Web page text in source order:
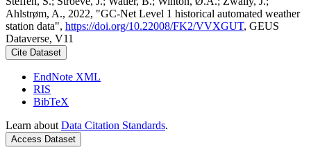
Ahlstrøm, A., 2022, "GC-Net Level 1 historical automated weather
station data", https://doi.org/10.22008/FK2/VVXGUT, GEUS
Dataverse, V11
Cite Dataset
EndNote XML
RIS
BibTeX
Learn about Data Citation Standards.
Access Dataset